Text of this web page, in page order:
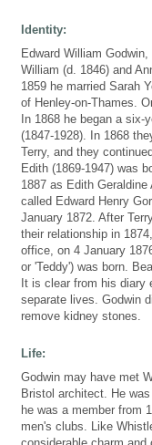
Identity:
Edward William
William (d. 1846) and
1859 he married Sarah
of Henley-on-Thames.
In 1868 he began a six-
(1847-1928). In 1868
Terry, and they
Edith (1869-1947) was
1887 as Edith
called Edward Henry
January 1872. After
their relationship in
office, on 4 January
or 'Teddy') was born.
It is clear from his diary
separate lives. Godwin
remove kidney stones.
Life:
Godwin may have met
Bristol architect. He
he was a member from
men's clubs. Like